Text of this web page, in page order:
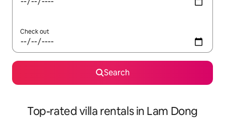
Check out
Search
Top-rated villa rentals in Lam Dong